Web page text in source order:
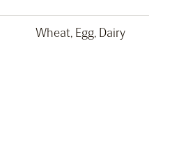
Wheat, Egg, Dairy